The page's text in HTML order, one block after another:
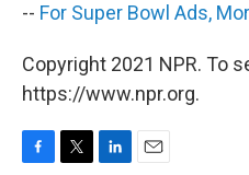
-- For Super Bowl Ads,
Copyright 2021 NPR. To
https://www.npr.org.